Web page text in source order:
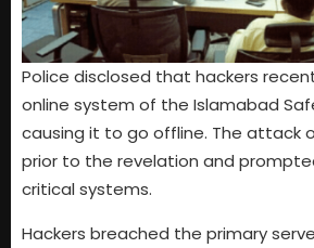
Police disclosed that hackers
online system of the Islamabad
causing it to go offline. The attack
prior to the revelation and
critical systems.
Hackers breached the primary